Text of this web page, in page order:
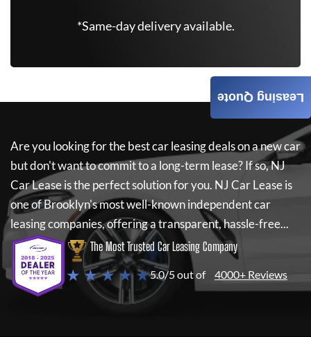
*Same-day delivery available.
Are you looking for the best car leasing deals on a new car
but don't want to commit to a long-term lease? If so,NJ
Car Leaseis the perfect solution for you. NJ Car Leaseis
one of Brooklyn's most well-known independent car
leasing companies, offering a transparent, hassle-free...
The Most Trusted Car Leasing Company
★ ★ ★ ★ ★5.0/5 out of 4000+ Reviews
Leasing Quote